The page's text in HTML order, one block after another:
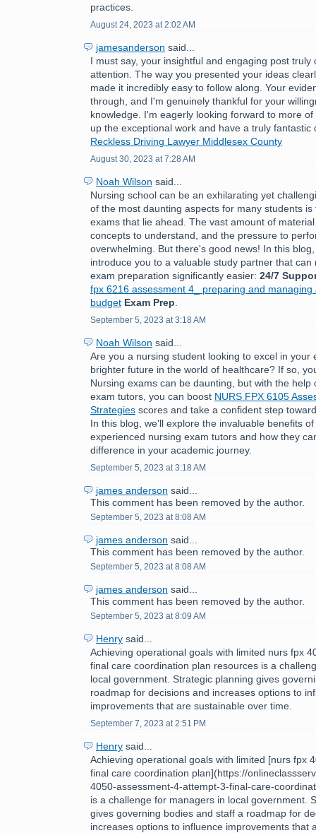
practices.
August 24, 2023 at 2:02 AM
jamesanderson said...
I must say, your insightful and engaging post truly
attention. The way you presented your ideas
made it incredibly easy to follow along. Your
through, and I'm genuinely thankful for your
knowledge. I'm eagerly looking forward to more
up the exceptional work and have a truly fantastic
Reckless Driving Lawyer Middlesex County
August 30, 2023 at 7:28 AM
Noah Wilson said...
Nursing school can be an exhilarating yet
of the most daunting aspects for many students
exams that lie ahead. The vast amount of
concepts to understand, and the pressure to
overwhelming. But there's good news! In this
introduce you to a valuable study partner that can
exam preparation significantly easier: 24/7
fpx 6216 assessment 4_ preparing and managing
budget Exam Prep
September 5, 2023 at 3:18 AM
Noah Wilson said...
Are you a nursing student looking to excel in your
brighter future in the world of healthcare? If so,
Nursing exams can be daunting, but with the help
exam tutors, you can boost NURS FPX 6105
Strategies scores and take a confident step
In this blog, we'll explore the invaluable benefits
experienced nursing exam tutors and how they
difference in your academic journey.
September 5, 2023 at 3:18 AM
james anderson said...
This comment has been removed by the author.
September 5, 2023 at 8:08 AM
james anderson said...
This comment has been removed by the author.
September 5, 2023 at 8:08 AM
james anderson said...
This comment has been removed by the author.
September 5, 2023 at 8:09 AM
Henry said...
Achieving operational goals with limited nurs fpx
final care coordination plan resources is a
local government. Strategic planning gives
roadmap for decisions and increases options to
improvements that are sustainable over time.
September 7, 2023 at 2:51 PM
Henry said...
Achieving operational goals with limited [nurs fpx
final care coordination plan](https://
4050-assessment-4-attempt-3-final-care-
is a challenge for managers in local government.
gives governing bodies and staff a roadmap for
increases options to influence improvements that